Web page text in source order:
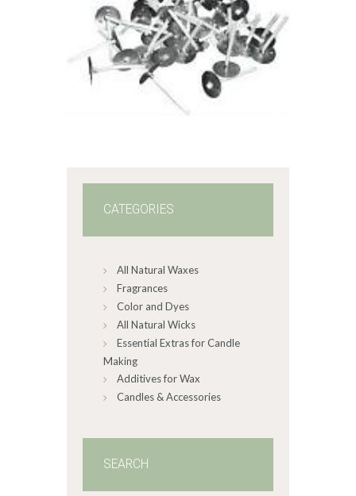
8
TEALIGHT WICK
– 720
$4.94 – $36.38Price
range:
$4.
9
CATEGORIES
All Natural Waxes
Fragrances
Color and Dyes
All Natural Wicks
Essential Extras for Candle
Making
Additives for Wax
Candles & Accessories
SEARCH